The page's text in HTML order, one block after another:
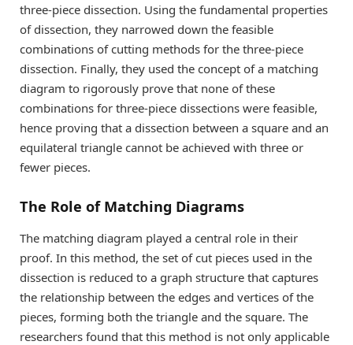
three-piece dissection. Using the fundamental properties
of dissection, they narrowed down the feasible
combinations of cutting methods for the three-piece
dissection. Finally, they used the concept of a matching
diagram to rigorously prove that none of these
combinations for three-piece dissections were feasible,
hence proving that a dissection between a square and an
equilateral triangle cannot be achieved with three or
fewer pieces.
The Role of Matching Diagrams
The matching diagram played a central role in their
proof. In this method, the set of cut pieces used in the
dissection is reduced to a graph structure that captures
the relationship between the edges and vertices of the
pieces, forming both the triangle and the square. The
researchers found that this method is not only applicable